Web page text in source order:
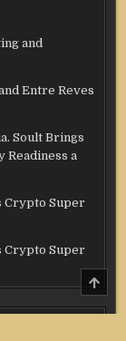
and
Entre Reves
Soult Brings
Readiness a
Crypto Super
Crypto Super
TO
TOP